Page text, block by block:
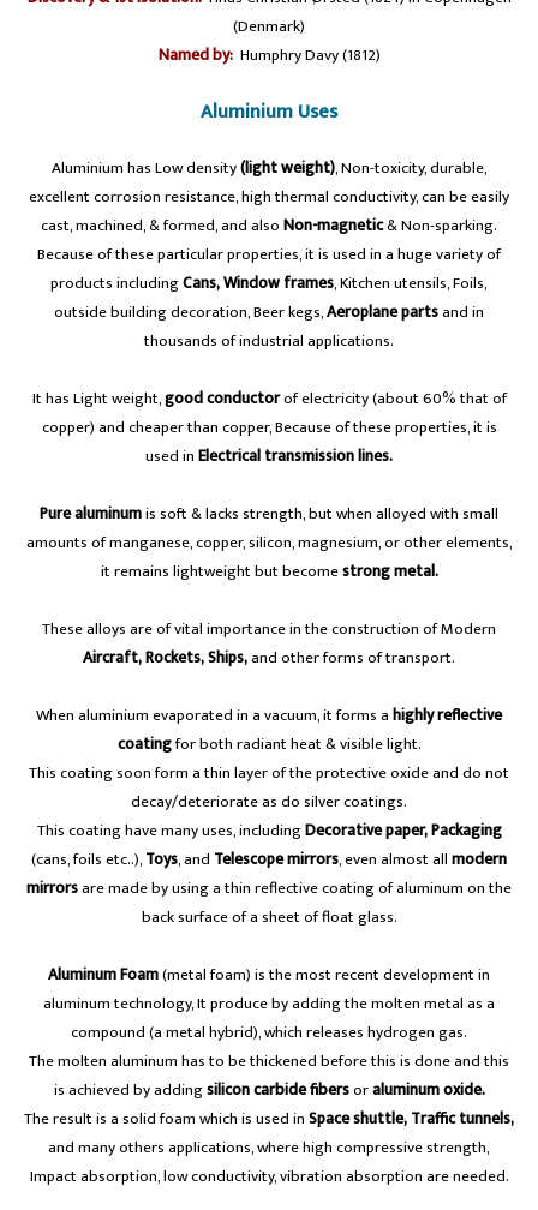
(Denmark)
Named by: Humphry Davy (1812)
Aluminium Uses
Aluminium has Low density(light weight), Non-toxicity, durable,
excellent corrosion resistance, high thermal conductivity, can be easily
cast, machined, & formed, and alsoNon-magnetic& Non-sparking.
Because of these particular properties, it is used in a huge variety of
products includingCans,Window frames, Kitchen utensils, Foils,
outside building decoration, Beer kegs,Aeroplane partsand in
thousands of industrial applications.
It has Light weight,good conductorof electricity (about 60% that of
copper) and cheaper than copper, Because of these properties, it is
used inElectrical transmission lines.
Pure aluminumis soft & lacks strength, but when alloyed with small
amounts of manganese, copper, silicon, magnesium, or other elements,
it remains lightweight but becomestrong metal.
These alloys are of vital importance in the construction of Modern
Aircraft, Rockets, Ships,and other forms of transport.
When aluminium evaporated in a vacuum, it forms ahighly reflective
coatingfor both radiant heat & visible light.
This coating soon form a thin layer of the protective oxide and do not
decay/deteriorate as do silver coatings.
This coating have many uses, includingDecorative paper, Packaging
(cans, foils etc..),Toys, and Telescope mirrors, even almost allmodern
mirrorsare made by using a thin reflective coating of aluminum on the
back surface of a sheet of float glass.
Aluminum Foam(metal foam) is the most recent development in
aluminum technology, It produce by adding the molten metal as a
compound (a metal hybrid), which releases hydrogen gas.
The molten aluminum has to be thickened before this is done and this
is achieved by addingsilicon carbide fibersoraluminum oxide.
The result is a solid foam which is used inSpace shuttle, Traffic tunnels,
and many others applications, where high compressive strength,
Impact absorption, low conductivity, vibration absorption are needed.